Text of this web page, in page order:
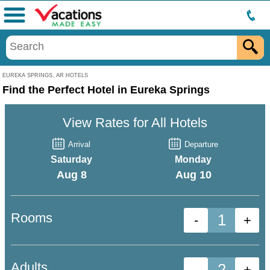
EUREKA SPRINGS, AR HOTELS
Menu
Find the Perfect Hotel in Eureka Springs
View Rates for All Hotels
Arrival
Saturday
Aug 8
Departure
Monday
Aug 10
- +
Rooms